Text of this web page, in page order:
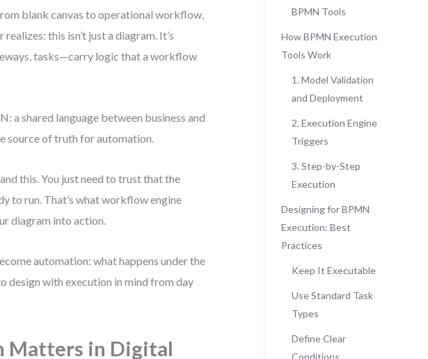
blank canvas to operational workflow,
this isn’t just a diagram. It’s
tasks—carry logic that a workflow
a shared language between business and
source of truth for automation.
this. You just need to trust that the
to run. That’s what workflow engine
diagram into action.
automation: what happens under the
design with execution in mind from day
Matters in Digital
BPMN Tools
How BPMN Execution
Tools Work
1. Model Validation
and Deployment
2. Execution Engine
Triggers
3. Step-by-Step
Execution
Designing for BPMN
Execution: Best
Practices
Keep It Executable
Use Standard Task
Types
Define Clear
Conditions